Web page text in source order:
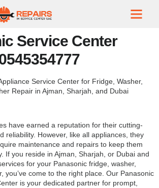
Service Center
Service Center for Fridge, Washer,
Repair in Ajman, Sharjah, and Dubai
have earned a reputation for their cutting-
reliability. However, like all appliances, they
maintenance and repairs to keep them
If you reside in Ajman, Sharjah, or Dubai and
for your Panasonic fridge, washer,
you’ve come to the right place. Our Panasonic
is your dedicated partner for prompt,